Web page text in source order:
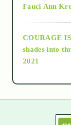
as
Fauci Ann
COURAGE
shades into
2021